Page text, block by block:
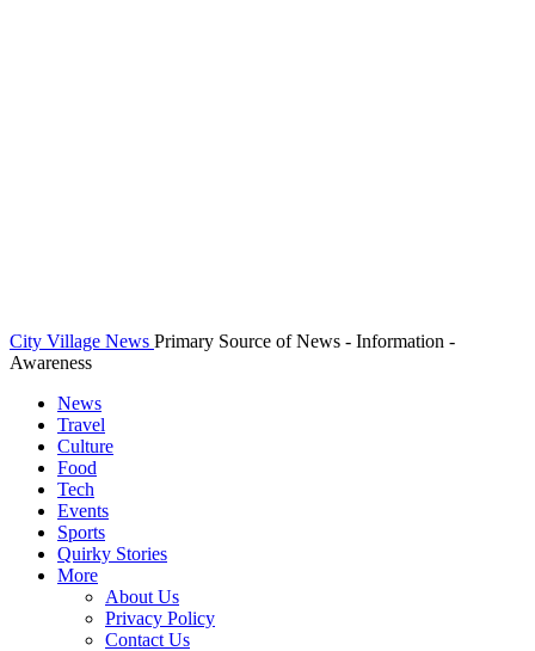
City Village News Primary Source of News - Information -
Awareness
News
Travel
Culture
Food
Tech
Events
Sports
Quirky Stories
More
About Us
Privacy Policy
Contact Us